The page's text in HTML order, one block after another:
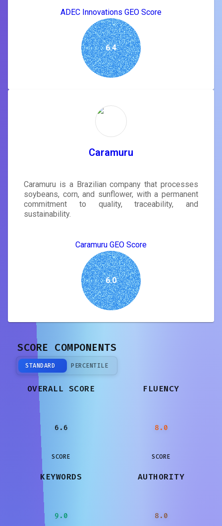
ADEC Innovations GEO Score
6.4
Caramuru
Caramuru is a Brazilian company that processes
soybeans, corn, and sunflower, with a permanent
commitment to quality, traceability, and
sustainability.
Caramuru GEO Score
6.0
SCORE COMPONENTS
STANDARD PERCENTILE
OVERALL SCORE
6.6
SCORE
FLUENCY
8.0
SCORE
KEYWORDS
9.0
AUTHORITY
8.0